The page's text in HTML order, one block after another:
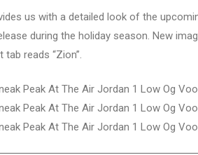
us with a detailed look of the
during the holiday season. New
reads “Zion”.